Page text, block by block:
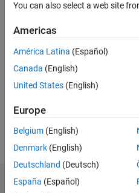
2013
Followers:
Follow
Message
Dashboard
You can also select a web site
Americas
América Latina (Español)
Canada (English)
United States (English)
Europe
Belgium (English)
Denmark (English)
Deutschland (Deutsch)
España (Español)